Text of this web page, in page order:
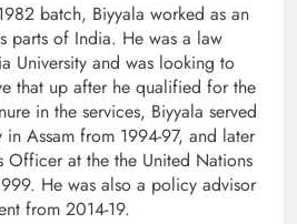
batch, Biyyala worked as an
parts of India. He was a law
University and was looking to
that up after he qualified for the
in the services, Biyyala served
in Assam from 1994-97, and later
at the the United Nations
He was also a policy advisor
from 2014-19.